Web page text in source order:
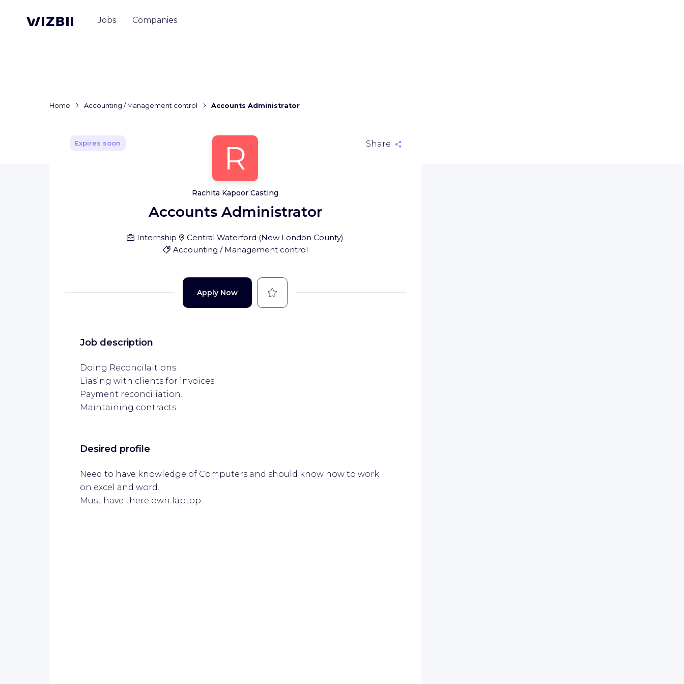
Jobs Companies
Home Accounting / Management control Accounts Administrator
Expires soon R Share
Rachita Kapoor Casting
Accounts Administrator
Internship Central Waterford (New London County)
Accounting / Management control
Apply Now Save
Job description
Doing Reconcilaitions.
Liasing with clients for invoices.
Payment reconciliation.
Maintaining contracts
Desired profile
Need to have knowledge of Computers and should know how to work
on excel and word.
Must have there own laptop